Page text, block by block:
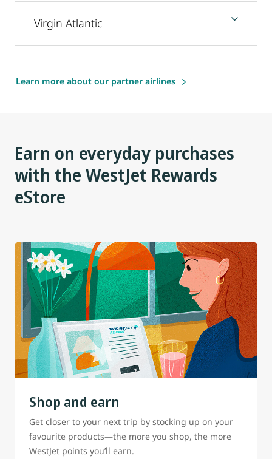
Virgin Atlantic
Learn more about our partner airlines
Earn on everyday purchases
with the WestJet Rewards
eStore
Shop and earn
Get closer to your next trip by stocking up on your
favourite products—the more you shop, the more
WestJet points you’ll earn.